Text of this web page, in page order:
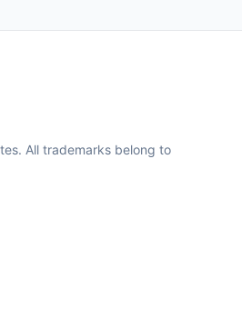
All trademarks belong to